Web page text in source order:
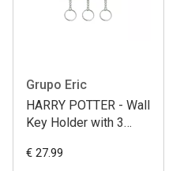
Grupo Eric
HARRY POTTER - Wall
Key Holder with 3
€ 27.99